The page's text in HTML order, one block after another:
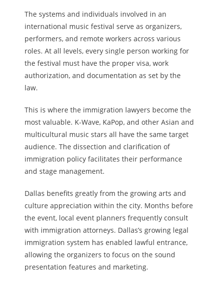
The systems and individuals involved in an
international music festival serve as organizers,
performers, and remote workers across various
roles. At all levels, every single person working for
the festival must have the proper visa, work
authorization, and documentation as set by the
law.
This is where the immigration lawyers become the
most valuable. K-Wave, KaPop, and other Asian and
multicultural music stars all have the same target
audience. The dissection and clarification of
immigration policy facilitates their performance
and stage management.
Dallas benefits greatly from the growing arts and
culture appreciation within the city. Months before
the event, local event planners frequently consult
with immigration attorneys. Dallas’s growing legal
immigration system has enabled lawful entrance,
allowing the organizers to focus on the sound
presentation features and marketing.